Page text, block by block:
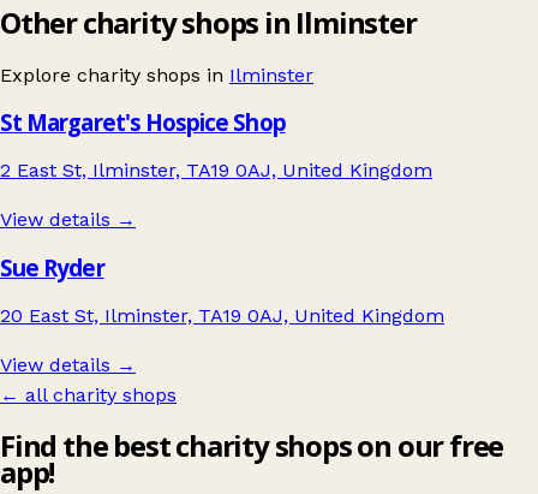
Other charity shops in Ilminster
Explore charity shops in Ilminster
St Margaret's Hospice Shop
2 East St, Ilminster, TA19 0AJ, United Kingdom
View details →
Sue Ryder
20 East St, Ilminster, TA19 0AJ, United Kingdom
View details →
← all charity shops
Find the best charity shops on our free
app!